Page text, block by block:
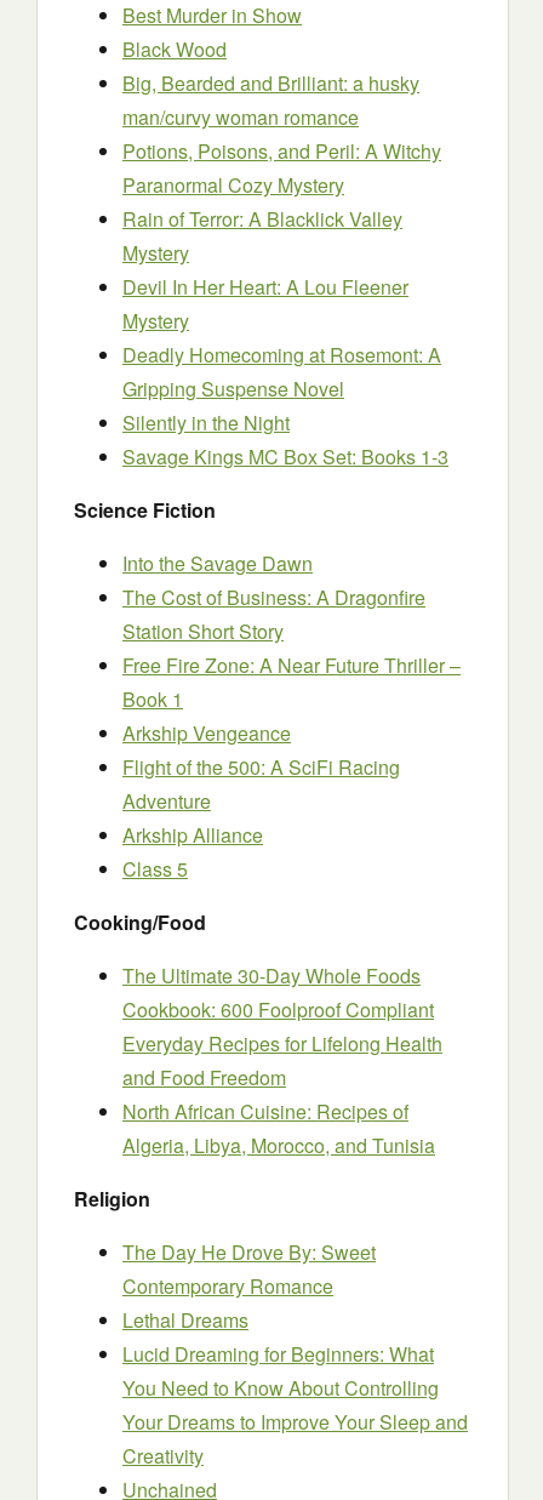
Best Murder in Show
Black Wood
Big, Bearded and Brilliant: a husky
man/curvy woman romance
Potions, Poisons, and Peril: A Witchy
Paranormal Cozy Mystery
Rain of Terror: A Blacklick Valley
Mystery
Devil In Her Heart: A Lou Fleener
Mystery
Deadly Homecoming at Rosemont: A
Gripping Suspense Novel
Silently in the Night
Savage Kings MC Box Set: Books 1-3
Science Fiction
Into the Savage Dawn
The Cost of Business: A Dragonfire
Station Short Story
Free Fire Zone: A Near Future Thriller –
Book 1
Arkship Vengeance
Flight of the 500: A SciFi Racing
Adventure
Arkship Alliance
Class 5
Cooking/Food
The Ultimate 30-Day Whole Foods
Cookbook: 600 Foolproof Compliant
Everyday Recipes for Lifelong Health
and Food Freedom
North African Cuisine: Recipes of
Algeria, Libya, Morocco, and Tunisia
Religion
The Day He Drove By: Sweet
Contemporary Romance
Lethal Dreams
Lucid Dreaming for Beginners: What
You Need to Know About Controlling
Your Dreams to Improve Your Sleep and
Creativity
Unchained